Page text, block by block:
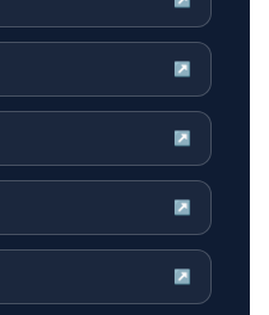
↗
↗
↗
↗